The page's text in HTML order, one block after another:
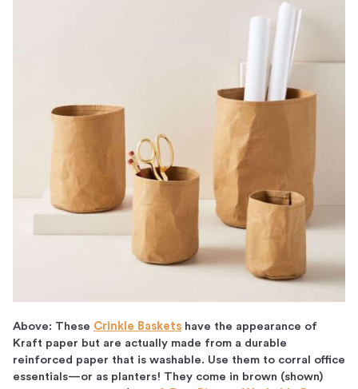
Above: These Crinkle Baskets have the appearance of
Kraft paper but are actually made from a durable
reinforced paper that is washable. Use them to corral office
essentials—or as planters! They come in brown (shown)